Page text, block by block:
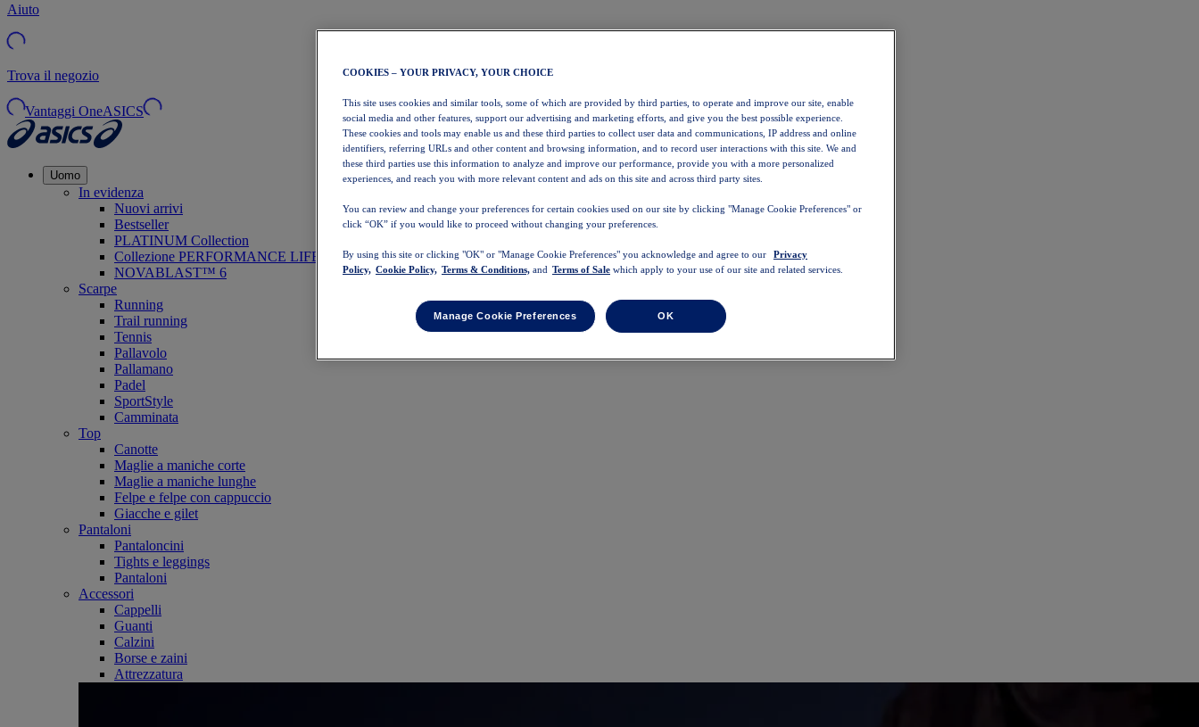
Aiuto
Trova il negozio
Vantaggi OneASICS
Uomo
In evidenza
Nuovi arrivi
Bestseller
PLATINUM Collection
Collezione PERFORMANCE LIFE
NOVABLAST™ 6
Scarpe
Running
Trail running
Tennis
Pallavolo
Pallamano
Padel
SportStyle
Camminata
Top
Canotte
Maglie a maniche corte
Maglie a maniche lunghe
Felpe e felpe con cappuccio
Giacche e gilet
Pantaloni
Pantaloncini
Tights e leggings
Pantaloni
Accessori
Cappelli
Guanti
Calzini
Borse e zaini
Attrezzatura
COOKIES – YOUR PRIVACY, YOUR CHOICE
This site uses cookies and similar tools, some of which are provided by third parties, to operate and improve our site, enable
social media and other features, support our advertising and marketing efforts, and give you the best possible experience.
These cookies and tools may enable us and these third parties to collect user data and communications, IP address and online
identifiers, referring URLs and other content and browsing information, and to record user interactions with this site. We and
these third parties use this information to analyze and improve our performance, provide you with a more personalized
experiences, and reach you with more relevant content and ads on this site and across third party sites.
You can review and change your preferences for certain cookies used on our site by clicking "Manage Cookie Preferences" or
click “OK” if you would like to proceed without changing your preferences.
By using this site or clicking "OK" or "Manage Cookie Preferences" you acknowledge and agree to our
Privacy
Policy, Cookie Policy, Terms & Conditions, and Terms of Sale which apply to your use of our site and related services.
Manage Cookie Preferences OK